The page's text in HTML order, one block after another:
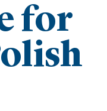
for